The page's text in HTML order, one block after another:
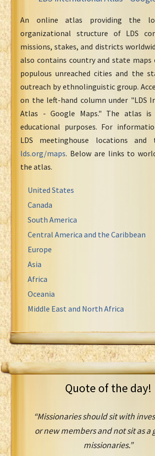
An online atlas providing the
organizational structure of LDS
missions, stakes, and districts
also contains country and state
populous unreached cities and the
outreach by ethnolinguistic group.
on the left-hand column under "LDS
Atlas - Google Maps." The atlas
educational purposes. For
LDS meetinghouse locations and
lds.org/maps. Below are links to
the atlas.
United States
Canada
South America
Central America and the Caribbean
Europe
Asia
Africa
Oceania
Middle East and North Africa
Quote of the day!
“Missionaries should sit with
or new members and not sit as a
missionaries.”